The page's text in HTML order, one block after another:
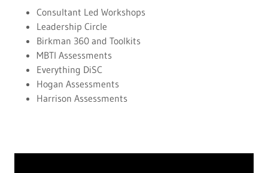
Consultant Led Workshops
Leadership Circle
Birkman 360 and Toolkits
MBTI Assessments
Everything DiSC
Hogan Assessments
Harrison Assessments